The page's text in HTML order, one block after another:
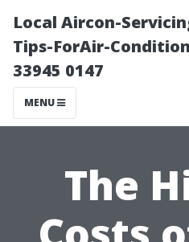
Local Aircon-
Tips-ForAir-
33945 0147
MENU
The